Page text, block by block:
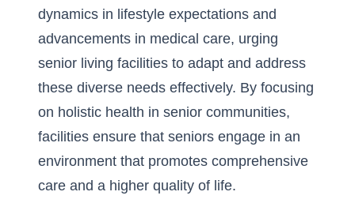
dynamics in lifestyle expectations and
advancements in medical care, urging
senior living facilities to adapt and address
these diverse needs effectively. By focusing
on holistic health in senior communities,
facilities ensure that seniors engage in an
environment that promotes comprehensive
care and a higher quality of life.